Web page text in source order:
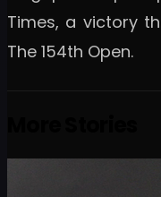
Times, a victory
The 154th Open.